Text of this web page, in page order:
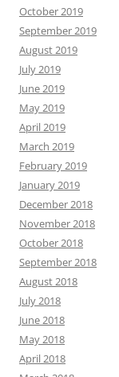
October 2019
September 2019
August 2019
July 2019
June 2019
May 2019
April 2019
March 2019
February 2019
January 2019
December 2018
November 2018
October 2018
September 2018
August 2018
July 2018
June 2018
May 2018
April 2018